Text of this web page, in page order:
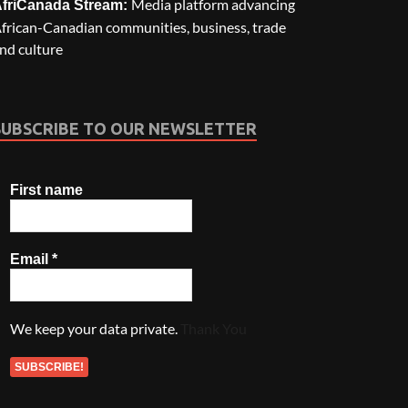
Stream: Media platform advancing
Canadian communities, business, trade
culture
TO OUR NEWSLETTER
First name
Email*
We keep your data private.